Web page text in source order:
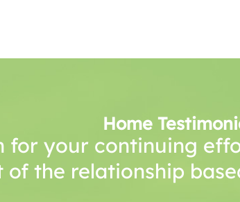
Home
for your continuing
of the relationship